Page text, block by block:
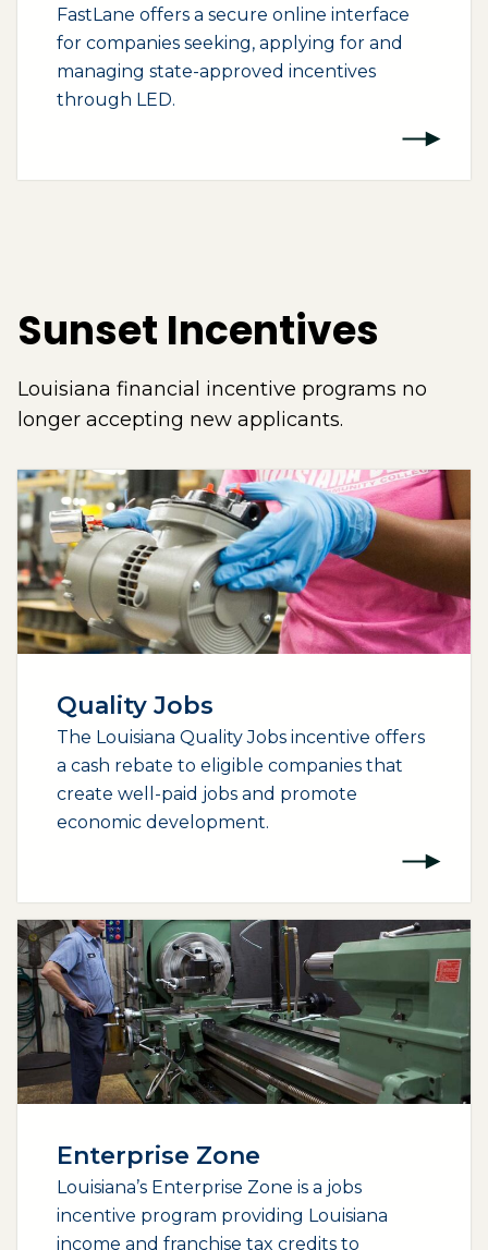
FastLane offers a secure online interface
for companies seeking, applying for and
managing state-approved incentives
through LED.
Sunset Incentives
Louisiana financial incentive programs no
longer accepting new applicants.
Quality Jobs
The Louisiana Quality Jobs incentive offers
a cash rebate to eligible companies that
create well-paid jobs and promote
economic development.
Enterprise Zone
Louisiana’s Enterprise Zone is a jobs
incentive program providing Louisiana
income and franchise tax credits to